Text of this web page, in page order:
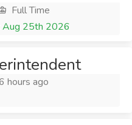
Full Time
Aug 25th 2026
hours ago